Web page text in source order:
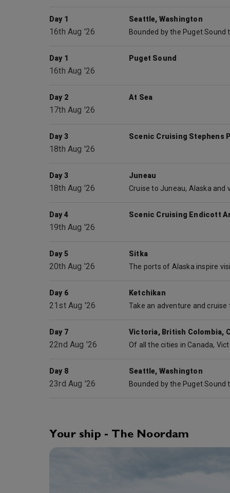
Day 1
16th Aug '26
Seattle, Washington
Day 1
16th Aug '26
Puget Sound
Day 2
17th Aug '26
At Sea
Day 3
18th Aug '26
Scenic Cruising Stephens
Day 3
18th Aug '26
Juneau
Day 4
19th Aug '26
Scenic Cruising Endicott
Day 5
20th Aug '26
Sitka
Day 6
21st Aug '26
Ketchikan
Day 7
22nd Aug '26
Victoria, British Colombia,
Day 8
23rd Aug '26
Seattle, Washington
Your ship - The Noordam